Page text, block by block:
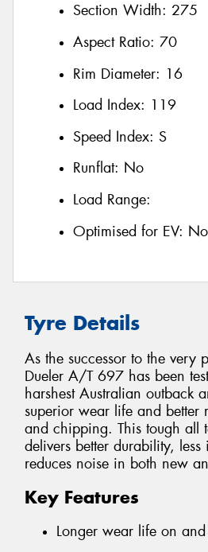
Section Width: 275
Aspect Ratio: 70
Rim Diameter: 16
Load Index: 119
Speed Index: S
Runflat: No
Load Range:
Optimised for EV: No
Tyre Details
As the successor to the very
Dueler A/T 697 has been
harshest Australian outback
superior wear life and better
and chipping. This tough all
delivers better durability,
reduces noise in both new
Key Features
Longer wear life on